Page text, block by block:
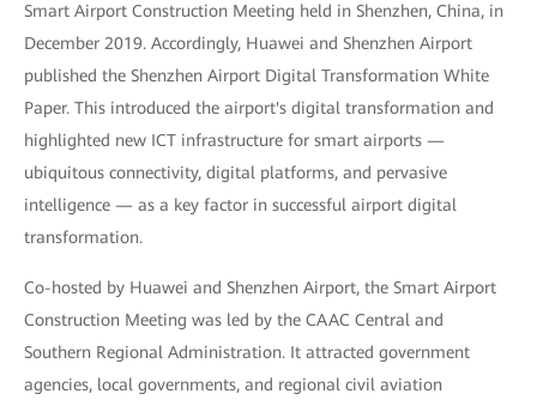
Smart Airport Construction Meeting held in Shenzhen, China, in
December 2019. Accordingly, Huawei and Shenzhen Airport
published the Shenzhen Airport Digital Transformation White
Paper. This introduced the airport's digital transformation and
highlighted new ICT infrastructure for smart airports —
ubiquitous connectivity, digital platforms, and pervasive
intelligence — as a key factor in successful airport digital
transformation.
Co-hosted by Huawei and Shenzhen Airport, the Smart Airport
Construction Meeting was led by the CAAC Central and
Southern Regional Administration. It attracted government
agencies, local governments, and regional civil aviation